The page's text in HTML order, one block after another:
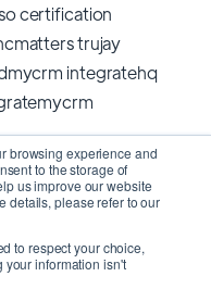
browsing experience and
to the storage of
us improve our website
details, please refer to our
to respect your choice,
information isn't
Inc.| All Rights